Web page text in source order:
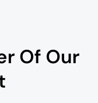
Of Our